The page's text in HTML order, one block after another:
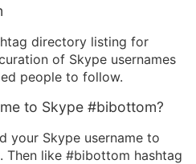
directory listing for
of Skype usernames
people to follow.
to Skype #bibottom?
your Skype username to
Then like #bibottom hashtag